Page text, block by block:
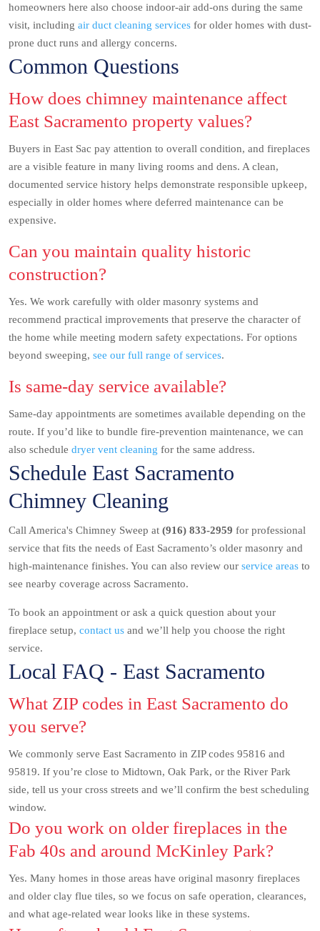
homeowners here also choose indoor-air add-ons during the same
visit, including air duct cleaning services for older homes with dust-
prone duct runs and allergy concerns.
Common Questions
How does chimney maintenance affect
East Sacramento property values?
Buyers in East Sac pay attention to overall condition, and fireplaces
are a visible feature in many living rooms and dens. A clean,
documented service history helps demonstrate responsible upkeep,
especially in older homes where deferred maintenance can be
expensive.
Can you maintain quality historic
construction?
Yes. We work carefully with older masonry systems and
recommend practical improvements that preserve the character of
the home while meeting modern safety expectations. For options
beyond sweeping, see our full range of services.
Is same-day service available?
Same-day appointments are sometimes available depending on the
route. If you’d like to bundle fire-prevention maintenance, we can
also schedule dryer vent cleaning for the same address.
Schedule East Sacramento
Chimney Cleaning
Call America's Chimney Sweep at (916) 833-2959 for professional
service that fits the needs of East Sacramento’s older masonry and
high-maintenance finishes. You can also review our service areas to
see nearby coverage across Sacramento.
To book an appointment or ask a quick question about your
fireplace setup, contact us and we’ll help you choose the right
service.
Local FAQ - East Sacramento
What ZIP codes in East Sacramento do
you serve?
We commonly serve East Sacramento in ZIP codes 95816 and
95819. If you’re close to Midtown, Oak Park, or the River Park
side, tell us your cross streets and we’ll confirm the best scheduling
window.
Do you work on older fireplaces in the
Fab 40s and around McKinley Park?
Yes. Many homes in those areas have original masonry fireplaces
and older clay flue tiles, so we focus on safe operation, clearances,
and what age-related wear looks like in these systems.